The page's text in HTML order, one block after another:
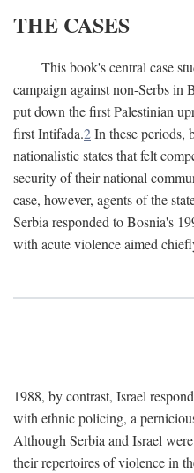
THE CASES
This book's central case
campaign against non-Serbs in
put down the first Palestinian
first Intifada.2In these periods,
nationalistic states that felt
security of their national
case, however, agents of the
Serbia responded to Bosnia's
with acute violence aimed
1988, by contrast, Israel
with ethnic policing, a
Although Serbia and Israel
their repertoires of violence in